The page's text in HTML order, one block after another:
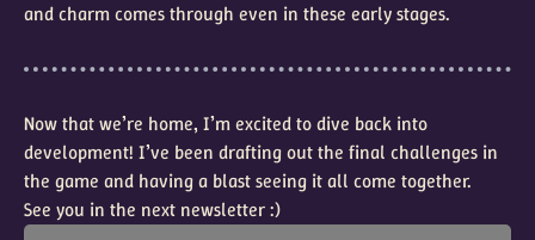
and charm comes through even in these early stages.
Now that we’re home, I’m excited to dive back into
development! I’ve been drafting out the final challenges in
the game and having a blast seeing it all come together.
See you in the next newsletter :)